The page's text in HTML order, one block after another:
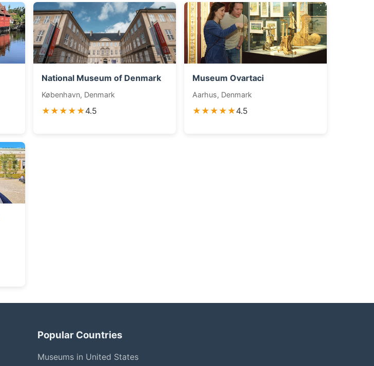
National Museum of Denmark
København, Denmark
★★★★★4.5
Museum Ovartaci
Aarhus, Denmark
★★★★★4.5
Popular Countries
Museums in United States